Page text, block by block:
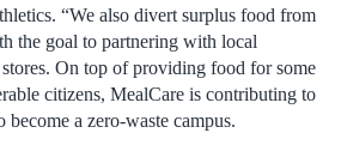
“We also divert surplus food from
the goal to partnering with local
On top of providing food for some
citizens, MealCare is contributing to
a zero-waste campus.